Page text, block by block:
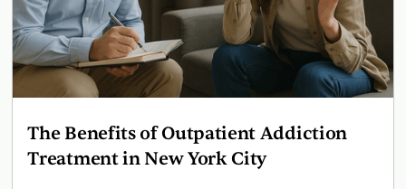
The Benefits of Outpatient Addiction
Treatment in New York City